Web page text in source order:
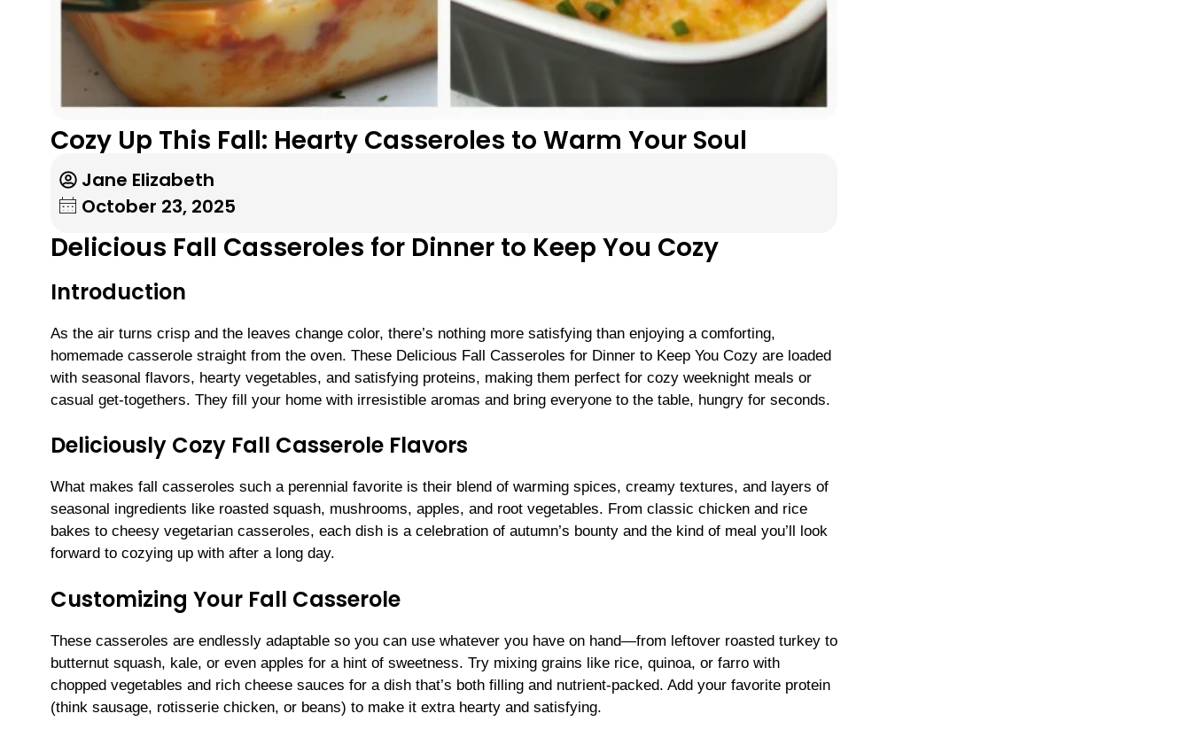
Cozy Up This Fall: Hearty Casseroles to Warm Your Soul
Jane Elizabeth
October 23, 2025
Delicious Fall Casseroles for Dinner to Keep You Cozy
Introduction
As the air turns crisp and the leaves change color, there’s nothing more satisfying than enjoying a comforting,
homemade casserole straight from the oven. These Delicious Fall Casseroles for Dinner to Keep You Cozy are loaded
with seasonal flavors, hearty vegetables, and satisfying proteins, making them perfect for cozy weeknight meals or
casual get-togethers. They fill your home with irresistible aromas and bring everyone to the table, hungry for seconds.
Deliciously Cozy Fall Casserole Flavors
What makes fall casseroles such a perennial favorite is their blend of warming spices, creamy textures, and layers of
seasonal ingredients like roasted squash, mushrooms, apples, and root vegetables. From classic chicken and rice
bakes to cheesy vegetarian casseroles, each dish is a celebration of autumn’s bounty and the kind of meal you’ll look
forward to cozying up with after a long day.
Customizing Your Fall Casserole
These casseroles are endlessly adaptable so you can use whatever you have on hand—from leftover roasted turkey to
butternut squash, kale, or even apples for a hint of sweetness. Try mixing grains like rice, quinoa, or farro with
chopped vegetables and rich cheese sauces for a dish that’s both filling and nutrient-packed. Add your favorite protein
(think sausage, rotisserie chicken, or beans) to make it extra hearty and satisfying.